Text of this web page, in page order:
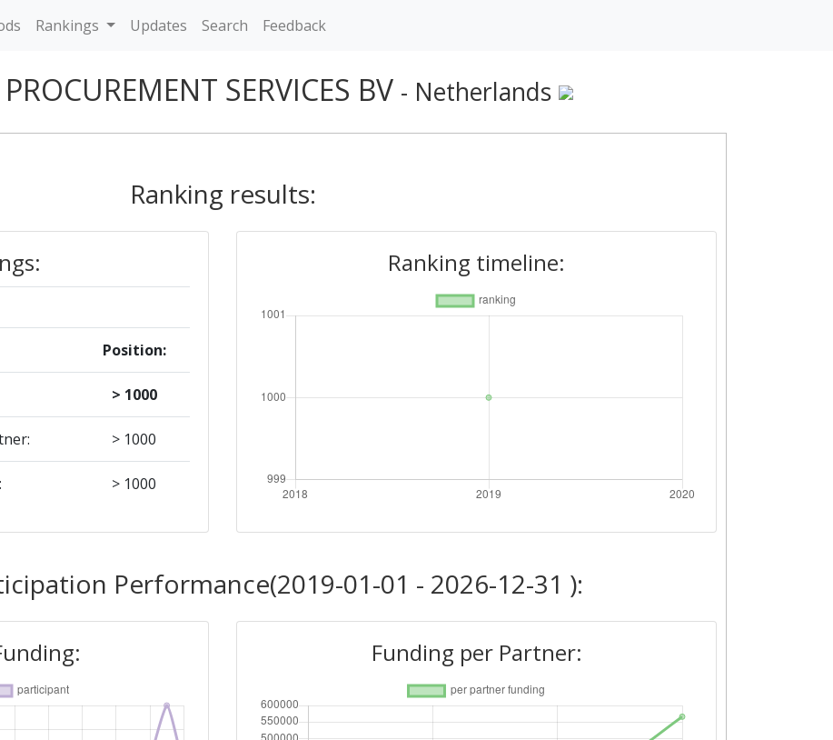
Rankings Updates Search Feedback
SERVICES BV - Netherlands
Ranking results:
Position:
> 1000
> 1000
> 1000
Ranking timeline:
Performance(2019-01-01 - 2026-12-31 ):
Funding per Partner: